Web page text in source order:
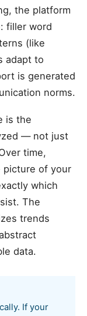
the platform
filler word
(like
adapt to
is generated
norms.
is the
— not just
time,
picture of your
which
The
trends
data.
If your